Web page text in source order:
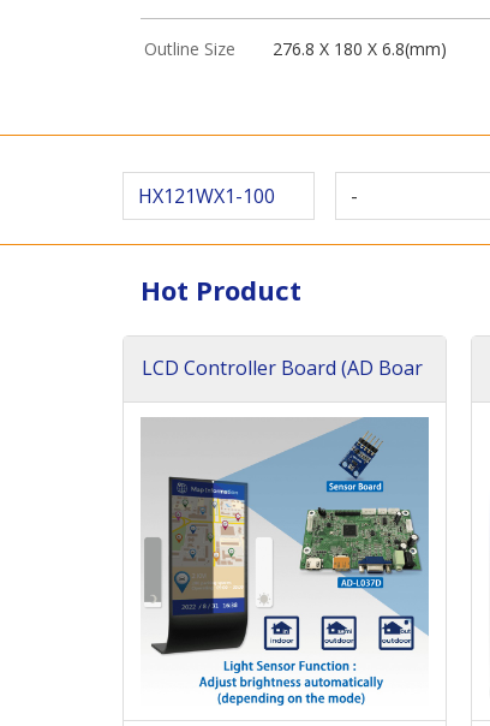
Outline Size 276.8 X 180 X 6.8(mm)
HX121WX1-100 -
Hot Product
LCD Controller Board (AD Boar